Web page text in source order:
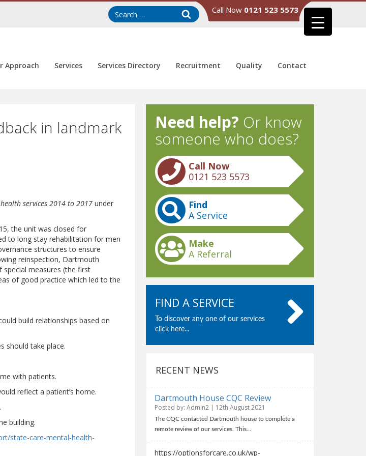
Call Now 0121 523 5573
Approach Services Services Directory Recruitment Quality Contact
in landmark
services 2014 to 2017 under
the unit was closed for
to long stay rehabilitation for men
structures to ensure
reinspection, Dartmouth
special measures (the first
of good practice which led to the
build relationships based on
take place.
with patients.
reflect a patient’s home.
building.
state-care-mental-health-
Need help? Or know
someone who does?
Call Now
0121 523 5573
Find
A Service
Make
A Referral
FIND A SERVICE
To discover any one of our services
click here...
RECENT NEWS
Dartmouth House CQC Review
Posted by: Admin2 | 12th August 2021
The CQC contacted Dartmouth house to complete a
remote review of our services. This…
https://optionsforcare.co.uk/wp-